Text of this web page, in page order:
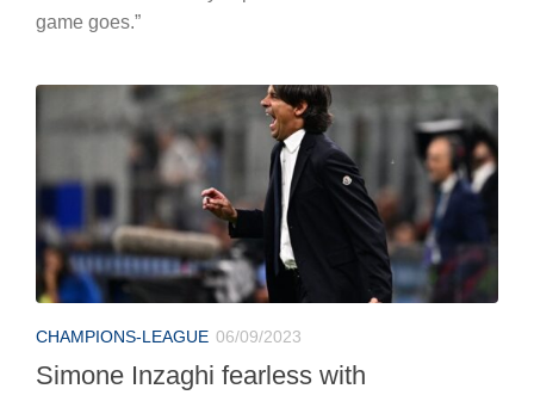
game goes.”
CHAMPIONS-LEAGUE 06/09/2023
Simone Inzaghi fearless with